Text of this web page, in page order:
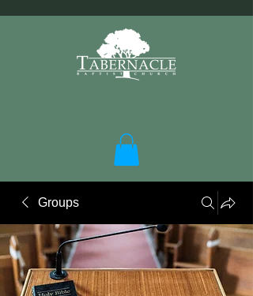
Groups